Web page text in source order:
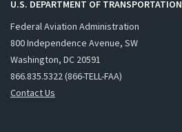
U.S. DEPARTMENT OF TRANSPORTATION
Federal Aviation Administration
800 Independence Avenue, SW
Washington, DC 20591
866.835.5322 (866-TELL-FAA)
Contact Us